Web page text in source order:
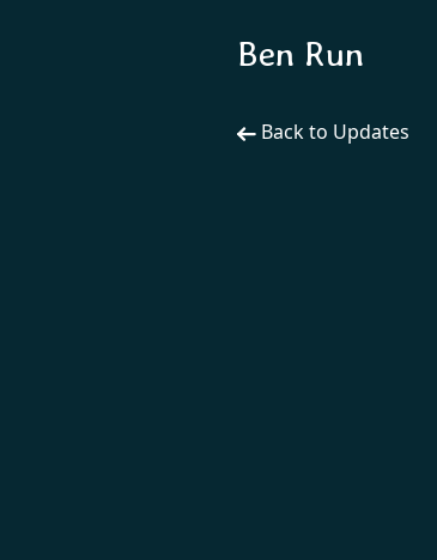
Ben Run
Back to Updates